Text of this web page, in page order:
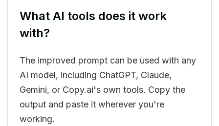
What AI tools does it work
with?
The improved prompt can be used with any
AI model, including ChatGPT, Claude,
Gemini, or Copy.ai's own tools. Copy the
output and paste it wherever you're
working.